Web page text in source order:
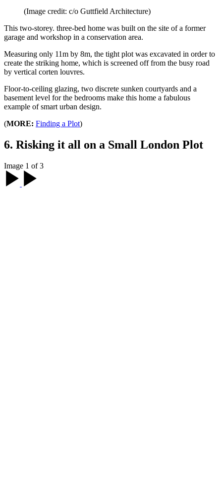
(Image credit: c/o Guttfield Architecture)
This two-storey. three-bed home was built on the site of a former
garage and workshop in a conservation area.
Measuring only 11m by 8m, the tight plot was excavated in order to
create the striking home, which is screened off from the busy road
by vertical corten louvres.
Floor-to-ceiling glazing, two discrete sunken courtyards and a
basement level for the bedrooms make this home a fabulous
example of smart urban design.
(MORE: Finding a Plot)
6. Risking it all on a Small London Plot
Image 1 of 3